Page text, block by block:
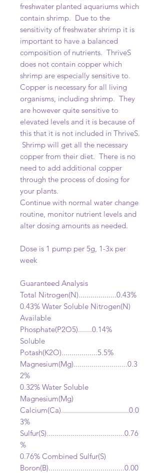
freshwater planted aquariums which
contain shrimp. Due to the
sensitivity of freshwater shrimp it is
important to have a balanced
composition of nutrients. ThriveS
does not contain copper which
shrimp are especially sensitive to.
Copper is necessary for all living
organisms, including shrimp. They
are however quite sensitive to
elevated levels and it is because of
this that it is not included in ThriveS.
Shrimp will get all the necessary
copper from their diet. There is no
need to add additional copper
through the process of dosing for
your plants.
Continue with normal water change
routine, monitor nutrient levels and
alter dosing amounts as needed.
Dose is 1 pump per 5g, 1-3x per
week
Guaranteed Analysis
Total Nitrogen(N)...................0.43%
0.43% Water Soluble Nitrogen(N)
Available
Phosphate(P2O5).......0.14%
Soluble
Potash(K2O)..................5.5%
Magnesium(Mg)...........................0.3
2%
0.32% Water Soluble
Magnesium(Mg)
Calcium(Ca)..................................0.0
3%
Sulfur(S).......................................0.76
%
0.76% Combined Sulfur(S)
Boron(B)......................................0.00